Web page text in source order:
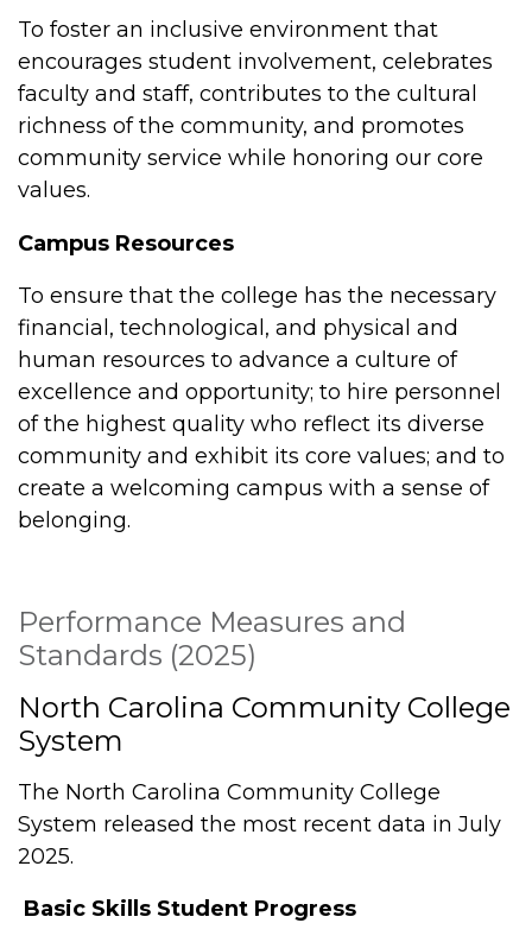
To foster an inclusive environment that
encourages student involvement, celebrates
faculty and staff, contributes to the cultural
richness of the community, and promotes
community service while honoring our core
values.
Campus Resources
To ensure that the college has the necessary
financial, technological, and physical and
human resources to advance a culture of
excellence and opportunity; to hire personnel
of the highest quality who reflect its diverse
community and exhibit its core values; and to
create a welcoming campus with a sense of
belonging.
Performance Measures and
Standards (2025)
North Carolina Community College
System
The North Carolina Community College
System released the most recent data in July
2025.
Basic Skills Student Progress